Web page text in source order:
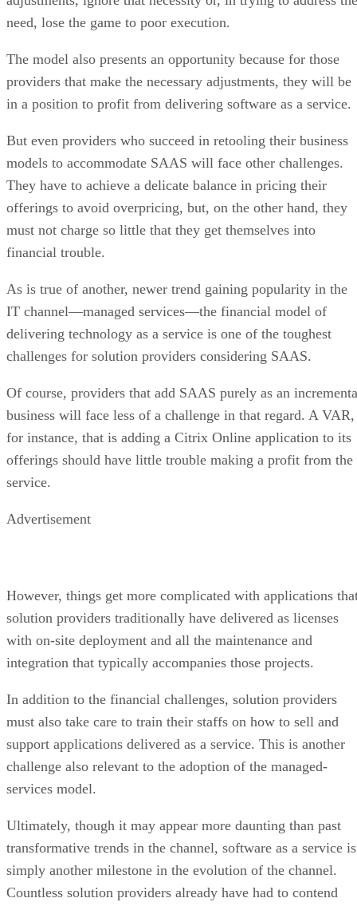
need, lose the game to poor execution.
The model also presents an opportunity because for those
providers that make the necessary adjustments, they will be
in a position to profit from delivering software as a service.
But even providers who succeed in retooling their business
models to accommodate SAAS will face other challenges.
They have to achieve a delicate balance in pricing their
offerings to avoid overpricing, but, on the other hand, they
must not charge so little that they get themselves into
financial trouble.
As is true of another, newer trend gaining popularity in the
IT channel—managed services—the financial model of
delivering technology as a service is one of the toughest
challenges for solution providers considering SAAS.
Of course, providers that add SAAS purely as an
business will face less of a challenge in that regard. A VAR,
for instance, that is adding a Citrix Online application to its
offerings should have little trouble making a profit from the
service.
Advertisement
However, things get more complicated with applications
solution providers traditionally have delivered as licenses
with on-site deployment and all the maintenance and
integration that typically accompanies those projects.
In addition to the financial challenges, solution providers
must also take care to train their staffs on how to sell and
support applications delivered as a service. This is another
challenge also relevant to the adoption of the managed-
services model.
Ultimately, though it may appear more daunting than past
transformative trends in the channel, software as a service is
simply another milestone in the evolution of the channel.
Countless solution providers already have had to contend